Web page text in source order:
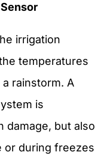
irrigation
temperatures
rainstorm. A
is
damage, but also
or during freezes